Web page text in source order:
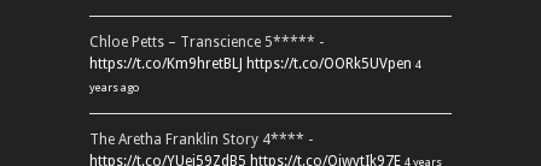
Chloe Petts – Transcience 5***** -
https://t.co/Km9hretBLJ https://t.co/OORk5UVpen 4
years ago
The Aretha Franklin Story 4**** -
https://t.co/YUei59ZdB5 https://t.co/QiwvtIk97E 4 years